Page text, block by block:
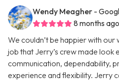
Wendy Meagher -
8 months ago
We couldn’t be happier with our
job that Jerry’s crew made look
communication, dependability,
experience and flexibility. Jerry